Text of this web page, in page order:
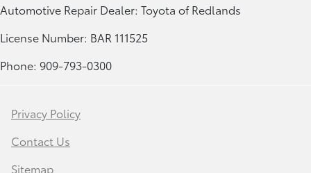
Automotive Repair Dealer: Toyota of Redlands
License Number: BAR 111525
Phone: 909-793-0300
Privacy Policy
Contact Us
Sitemap